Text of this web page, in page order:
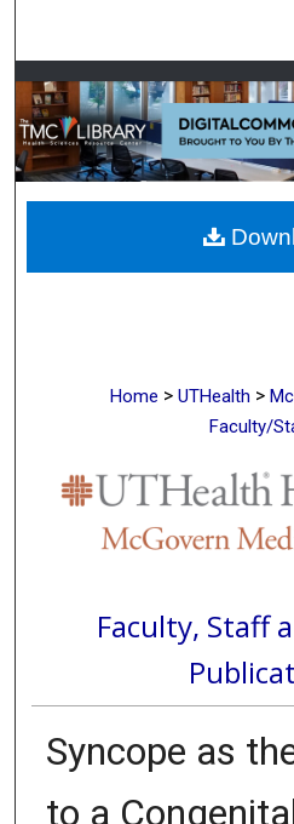
Browse
My
Digital
Home > UTHealth >
Faculty/
Faculty, Staff
Syncope as
to a